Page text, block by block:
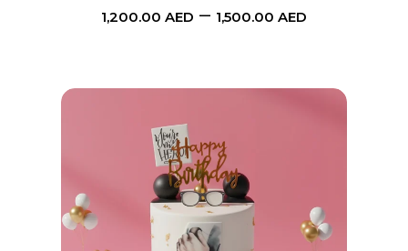
product
1,200.00 AED – 1,500.00 AED
SELECT OPTIONS
This